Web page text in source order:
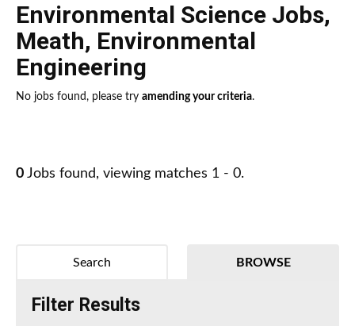
Environmental Science Jobs,
Meath, Environmental
Engineering
No jobs found, please try amending your criteria.
0 Jobs found, viewing matches 1 - 0.
BROWSE
Search
Filter Results